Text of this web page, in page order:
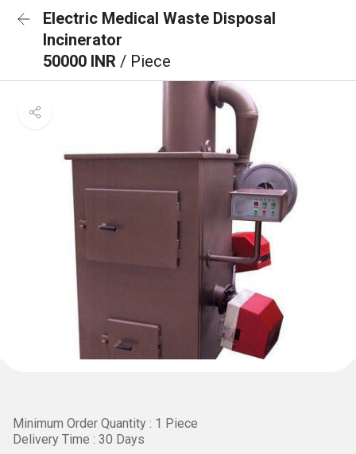
Electric Medical Waste Disposal
Incinerator
50000 INR / Piece
Minimum Order Quantity : 1 Piece
Delivery Time : 30 Days